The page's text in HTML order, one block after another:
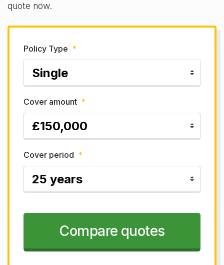
quote now.
Policy Type *
Cover amount *
Cover period *